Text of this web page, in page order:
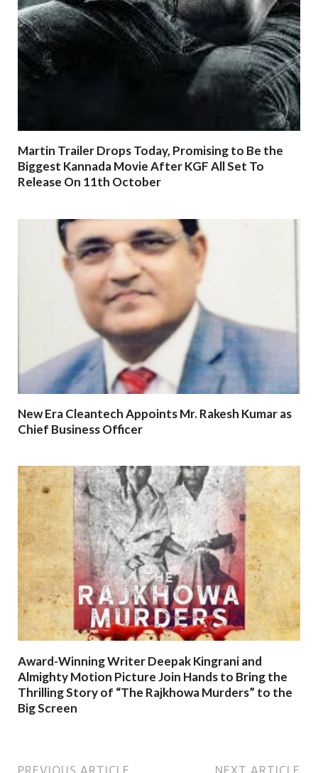
Martin Trailer Drops Today, Promising to Be the
Biggest Kannada Movie After KGF All Set To
Release On 11th October
New Era Cleantech Appoints Mr. Rakesh Kumar as
Chief Business Officer
Award-Winning Writer Deepak Kingrani and
Almighty Motion Picture Join Hands to Bring the
Thrilling Story of “The Rajkhowa Murders” to the
Big Screen
PREVIOUS ARTICLE NEXT ARTICLE